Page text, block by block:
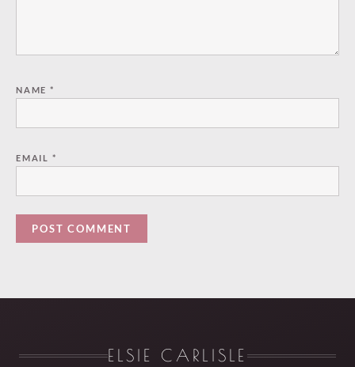
NAME *
EMAIL *
ELSIE CARLISLE